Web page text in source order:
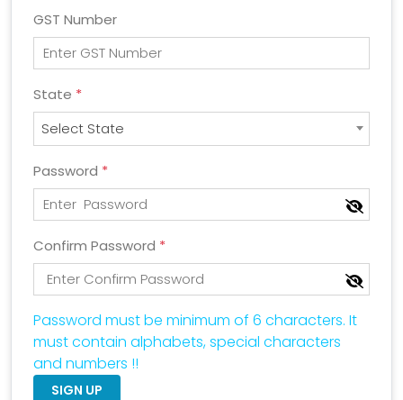
GST Number
State *
Select State
Password *
Confirm Password *
Password must be minimum of 6 characters. It
must contain alphabets, special characters
and numbers !!
SIGN UP